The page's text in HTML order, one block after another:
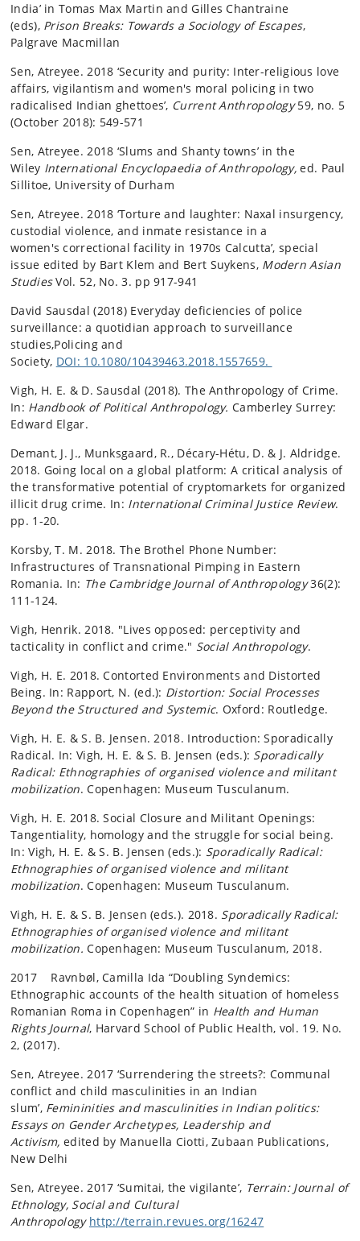
India’ in Tomas Max Martin and Gilles Chantraine
(eds),Prison Breaks: Towards a Sociology of Escapes,
Palgrave Macmillan
Sen, Atreyee. 2018 ‘Security and purity: Inter-religious love
affairs, vigilantism and women's moral policing in two
radicalised Indian ghettoes’, Current Anthropology59, no. 5
(October 2018): 549-571
Sen, Atreyee. 2018 ‘Slums and Shanty towns’ in the
Wiley International Encyclopaedia of Anthropology,ed. Paul
Sillitoe, University of Durham
Sen, Atreyee. 2018 ‘Torture and laughter: Naxal insurgency,
custodial violence, and inmate resistance in a
women's correctional facility in 1970s Calcutta’, special
issue edited by Bart Klem and Bert Suykens, Modern Asian
StudiesVol. 52, No. 3. pp 917-941
David Sausdal (2018) Everyday deficiencies of police
surveillance: a quotidian approach to surveillance
studies,Policing and
Society, DOI: 10.1080/10439463.2018.1557659.
Vigh, H. E. & D. Sausdal (2018). The Anthropology of Crime.
In: Handbook of Political Anthropology.Camberley Surrey:
Edward Elgar.
Demant, J. J., Munksgaard, R., Décary-Hétu, D. & J. Aldridge.
2018. Going local on a global platform: A critical analysis of
the transformative potential of cryptomarkets for organized
illicit drug crime. In: International Criminal Justice Review.
pp. 1-20.
Korsby, T. M. 2018. The Brothel Phone Number:
Infrastructures of Transnational Pimping in Eastern
Romania. In: The Cambridge Journal of Anthropology36(2):
111-124.
Vigh, Henrik. 2018. "Lives opposed: perceptivity and
tacticality in conflict and crime." Social Anthropology.
Vigh, H. E. 2018. Contorted Environments and Distorted
Being. In: Rapport, N. (ed.): Distortion: Social Processes
Beyond the Structured and Systemic. Oxford: Routledge.
Vigh, H. E. & S. B. Jensen. 2018. Introduction: Sporadically
Radical. In: Vigh, H. E. & S. B. Jensen (eds.): Sporadically
Radical: Ethnographies of organised violence and militant
mobilization. Copenhagen: Museum Tusculanum.
Vigh, H. E. 2018. Social Closure and Militant Openings:
Tangentiality, homology and the struggle for social being.
In: Vigh, H. E. & S. B. Jensen (eds.): Sporadically Radical:
Ethnographies of organised violence and militant
mobilization. Copenhagen: Museum Tusculanum.
Vigh, H. E. & S. B. Jensen (eds.). 2018. Sporadically Radical:
Ethnographies of organised violence and militant
mobilization. Copenhagen: Museum Tusculanum, 2018.
2017 Ravnbøl, Camilla Ida “Doubling Syndemics:
Ethnographic accounts of the health situation of homeless
Romanian Roma in Copenhagen” in Health and Human
Rights Journal, Harvard School of Public Health, vol. 19. No.
2, (2017).
Sen, Atreyee. 2017 ‘Surrendering the streets?: Communal
conflict and child masculinities in an Indian
slum’, Femininities and masculinities in Indian politics:
Essays on Gender Archetypes, Leadership and
Activism, edited by Manuella Ciotti, Zubaan Publications,
New Delhi
Sen, Atreyee. 2017 ‘Sumitai, the vigilante’, Terrain: Journal of
Ethnology, Social and Cultural
Anthropology http://terrain.revues.org/16247